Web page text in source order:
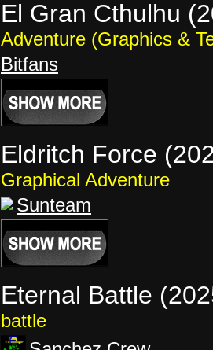
El Gran Cthulhu
Adventure (Graphics &
Bitfans
Eldritch Force
Graphical Adventure
Sunteam
Eternal Battle
battle